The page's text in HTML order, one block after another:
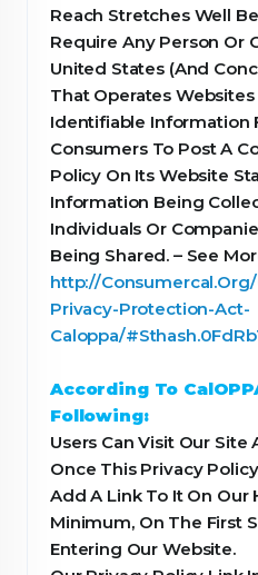
Reach Stretches Well
Require Any Person Or
United States (And
That Operates
Identifiable Information
Consumers To Post A
Policy On Its Website
Information Being
Individuals Or
Being Shared. – See
http://
Privacy-Protection-Act-
Caloppa/
According To
Following:
Users Can Visit Our Site
Once This Privacy
Add A Link To It On Our
Minimum, On The First
Entering Our Website.